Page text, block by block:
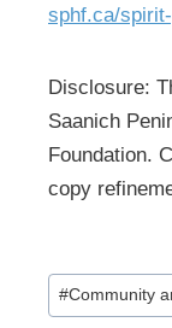
sphf.ca/
Disclosure:
Saanich
Foundation.
copy
Post
Tags:
#Community